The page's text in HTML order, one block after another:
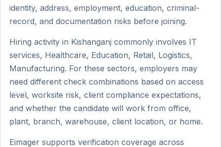
identity, address, employment, education, criminal-
record, and documentation risks before joining.
Hiring activity in Kishanganj commonly involves IT
services, Healthcare, Education, Retail, Logistics,
Manufacturing. For these sectors, employers may
need different check combinations based on access
level, worksite risk, client compliance expectations,
and whether the candidate will work from office,
plant, branch, warehouse, client location, or home.
Eimager supports verification coverage across